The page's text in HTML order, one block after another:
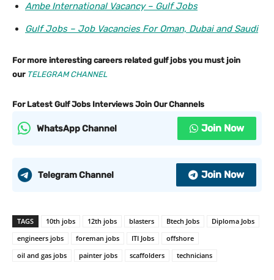
Ambe International Vacancy – Gulf Jobs
Gulf Jobs – Job Vacancies For Oman, Dubai and Saudi
For more interesting careers related gulf jobs you must join
our TELEGRAM CHANNEL
For Latest Gulf Jobs Interviews Join Our Channels
WhatsApp Channel Join Now
Telegram Channel Join Now
TAGS 10th jobs 12th jobs blasters Btech Jobs
Diploma Jobs
engineers jobs
foreman jobs ITI Jobs
offshore
oil and gas jobs
painter jobs scaffolders technicians